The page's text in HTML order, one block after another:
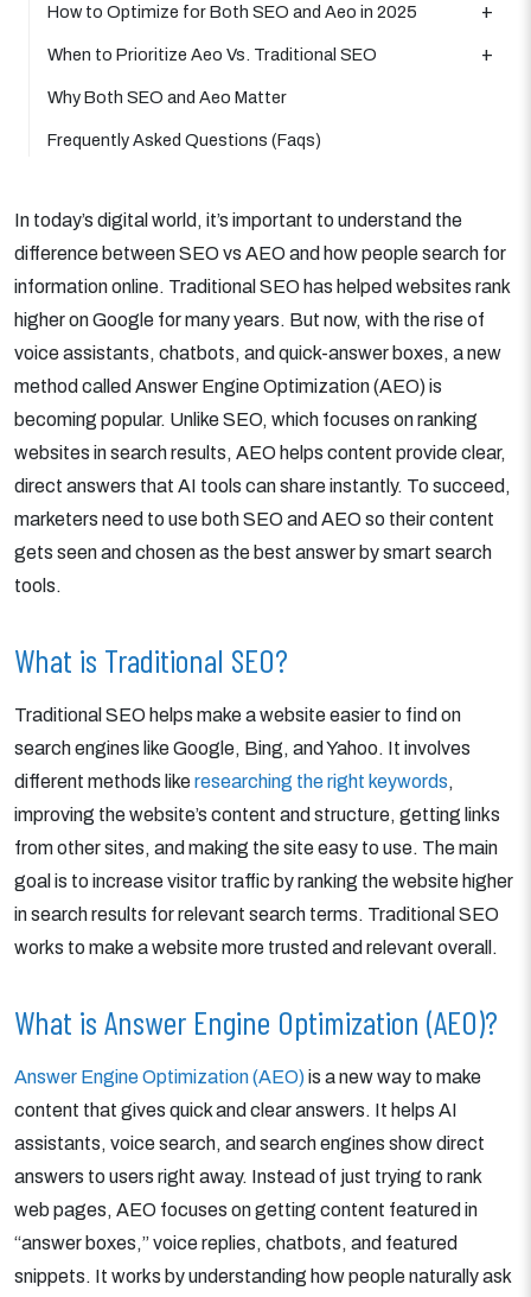
How to Optimize for Both SEO and Aeo in 2025
When to Prioritize Aeo Vs. Traditional SEO
Why Both SEO and Aeo Matter
Frequently Asked Questions (Faqs)
In today’s digital world, it’s important to understand the
difference between SEO vs AEO and how people search for
information online. Traditional SEO has helped websites rank
higher on Google for many years. But now, with the rise of
voice assistants, chatbots, and quick-answer boxes, a new
method called Answer Engine Optimization (AEO) is
becoming popular. Unlike SEO, which focuses on ranking
websites in search results, AEO helps content provide clear,
direct answers that AI tools can share instantly. To succeed,
marketers need to use both SEO and AEO so their content
gets seen and chosen as the best answer by smart search
tools.
What is Traditional SEO?
Traditional SEO helps make a website easier to find on
search engines like Google, Bing, and Yahoo. It involves
different methods likeresearching the right keywords,
improving the website’s content and structure, getting links
from other sites, and making the site easy to use. The main
goal is to increase visitor traffic by ranking the website higher
in search results for relevant search terms. Traditional SEO
works to make a website more trusted and relevant overall.
What is Answer Engine Optimization (AEO)?
Answer Engine Optimization (AEO)is a new way to make
content that gives quick and clear answers. It helps AI
assistants, voice search, and search engines show direct
answers to users right away. Instead of just trying to rank
web pages, AEO focuses on getting content featured in
“answer boxes,” voice replies, chatbots, and featured
snippets. It works by understanding how people naturally ask